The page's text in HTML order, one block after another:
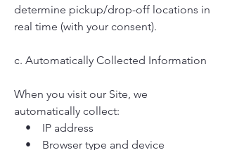
determine pickup/drop-off locations in
real time (with your consent).
c. Automatically Collected Information
When you visit our Site, we
automatically collect:
• IP address
• Browser type and device